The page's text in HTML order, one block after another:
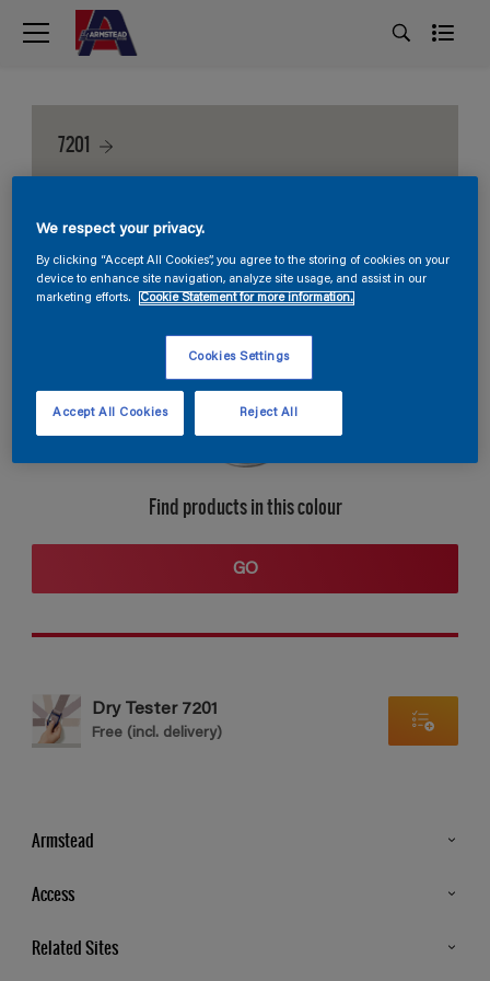
7201
Find products in this colour
GO
Dry Tester 7201
Free (incl. delivery)
Armstead
Store Locator
Access
Related Sites
We respect your privacy.
By clicking “Accept All Cookies”, you agree to the storing of cookies on your
device to enhance site navigation, analyze site usage, and assist in our
marketing efforts.
Cookie Statement for more information.
Cookies Settings
Reject All
Accept All Cookies